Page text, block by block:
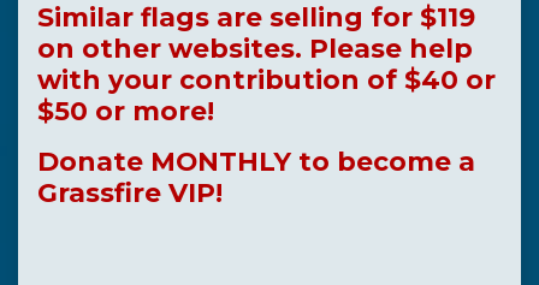
Similar flags are selling for $119
on other websites. Please help
with your contribution of $40 or
$50 or more!
Donate MONTHLY to become a
Grassfire VIP!